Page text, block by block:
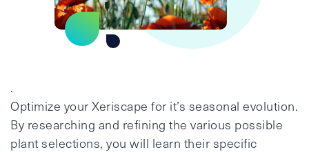
.
Optimize your Xeriscape for it’s seasonal evolution.
By researching and refining the various possible
plant selections, you will learn their specific